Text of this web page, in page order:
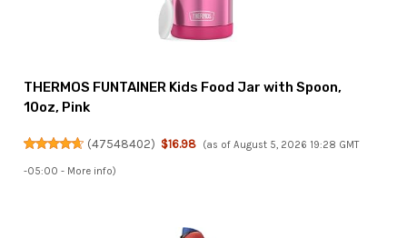
THERMOS FUNTAINER Kids Food Jar with Spoon,
10oz, Pink
(47548402) $16.98 (as of August 5, 2026 19:28 GMT
-05:00 - More info)